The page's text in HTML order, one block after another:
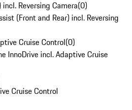
Reversing Camera(0)
(Front and Rear) incl. Reversing
Cruise Control(0)
InnoDrive incl. Adaptive Cruise
Cruise Control